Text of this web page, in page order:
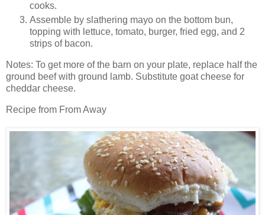
cooks.
Assemble by slathering mayo on the bottom bun,
topping with lettuce, tomato, burger, fried egg, and 2
strips of bacon.
Notes: To get more of the barn on your plate, replace half the
ground beef with ground lamb. Substitute goat cheese for
cheddar cheese.
Recipe from From Away